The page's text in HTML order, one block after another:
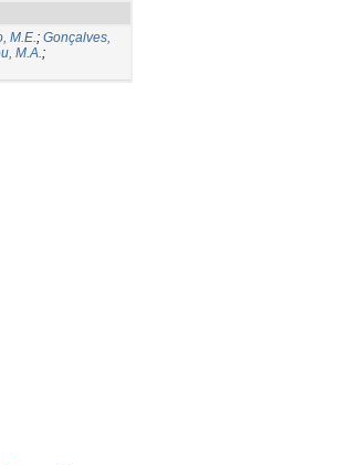
M.E.; Gonçalves,
M.A.;